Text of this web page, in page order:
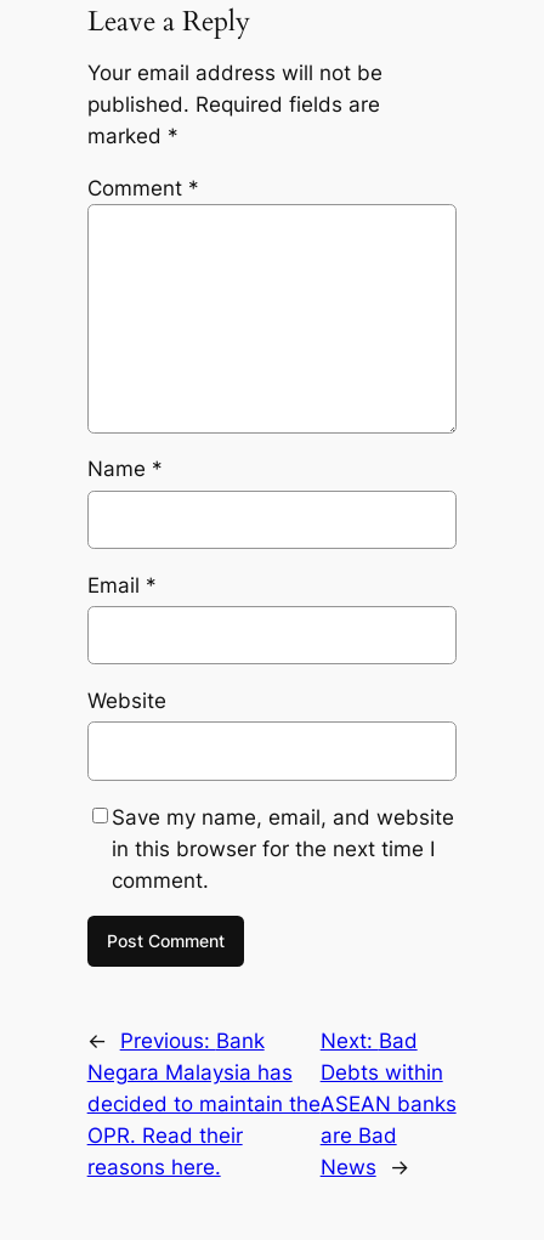
Leave a Reply
Your email address will not be
published. Required fields are
marked *
Comment *
Name *
Email *
Website
Save my name, email, and website
in this browser for the next time I
comment.
← Previous: Bank
Negara Malaysia has
decided to maintain the
OPR. Read their
reasons here.
Next: Bad
Debts within
ASEAN banks
are Bad
News
→